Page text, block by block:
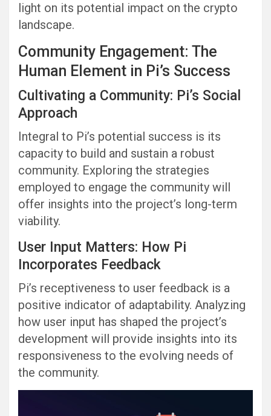
light on its potential impact on the crypto
landscape.
Community Engagement: The
Human Element in Pi’s Success
Cultivating a Community: Pi’s Social
Approach
Integral to Pi’s potential success is its
capacity to build and sustain a robust
community. Exploring the strategies
employed to engage the community will
offer insights into the project’s long-term
viability.
User Input Matters: How Pi
Incorporates Feedback
Pi’s receptiveness to user feedback is a
positive indicator of adaptability. Analyzing
how user input has shaped the project’s
development will provide insights into its
responsiveness to the evolving needs of
the community.